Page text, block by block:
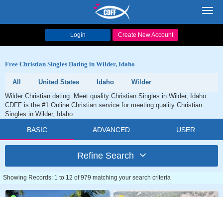
Login Create New Account
Free Christian Singles Dating in Wilder, Idaho
All United States Idaho
Wilder
Wilder Christian dating. Meet quality Christian Singles in Wilder, Idaho.
CDFF is the #1 Online Christian service for meeting quality Christian
Singles in Wilder, Idaho.
BASIC ADVANCED USER
Refine Search
Showing Records: 1 to 12 of 979 matching your search criteria